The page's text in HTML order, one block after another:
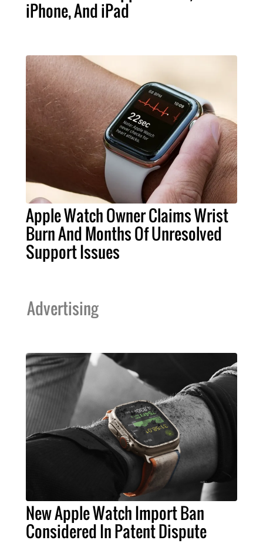
iPhone, And iPad
Apple Watch Owner Claims Wrist
Burn And Months Of Unresolved
Support Issues
Advertising
New Apple Watch Import Ban
Considered In Patent Dispute